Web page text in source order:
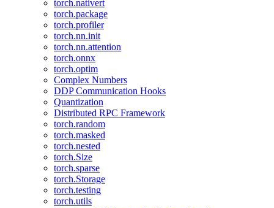
torch.nativert
torch.package
torch.profiler
torch.nn.init
torch.nn.attention
torch.onnx
torch.optim
Complex Numbers
DDP Communication Hooks
Quantization
Distributed RPC Framework
torch.random
torch.masked
torch.nested
torch.Size
torch.sparse
torch.Storage
torch.testing
torch.utils